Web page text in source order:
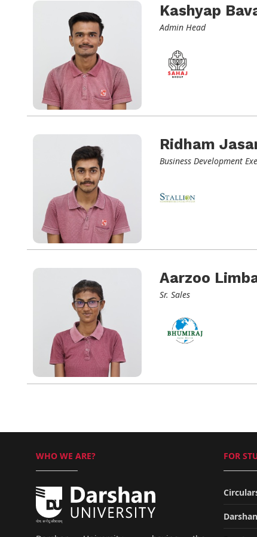
Kashyap
Admin Head
Ridham
Business Development
Aarzoo
Sr. Sales
WHO WE ARE? FOR